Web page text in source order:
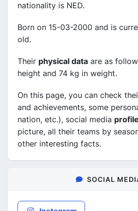
nationality is NED.
Born on 15-03-2000 and is
old.
Their physical data are as
height and 74 kg in weight.
On this page, you can check
and achievements, some
nation, etc.), social media
picture, all their teams by
other interesting facts.
SOCIAL